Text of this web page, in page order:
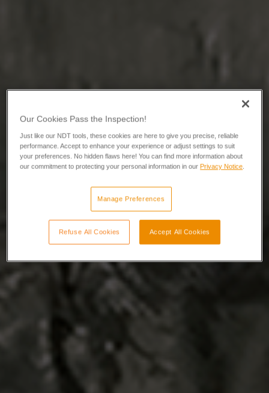
Our Cookies Pass the Inspection!
Just like our NDT tools, these cookies are here to give you precise, reliable
performance. Accept to enhance your experience or adjust settings to suit
your preferences. No hidden flaws here! You can find more information about
our commitment to protecting your personal information in our Privacy Notice.
Manage Preferences
Refuse All Cookies Accept All Cookies